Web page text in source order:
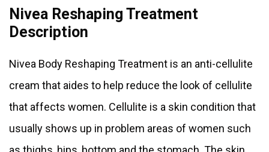
Nivea Reshaping Treatment
Description
Nivea Body Reshaping Treatment is an anti-cellulite
cream that aides to help reduce the look of cellulite
that affects women. Cellulite is a skin condition that
usually shows up in problem areas of women such